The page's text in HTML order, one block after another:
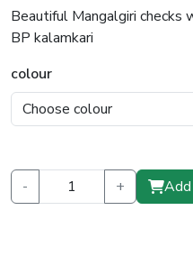
₹2,000.00.
Beautiful Mangalgiri checks
BP kalamkari
colour
- +